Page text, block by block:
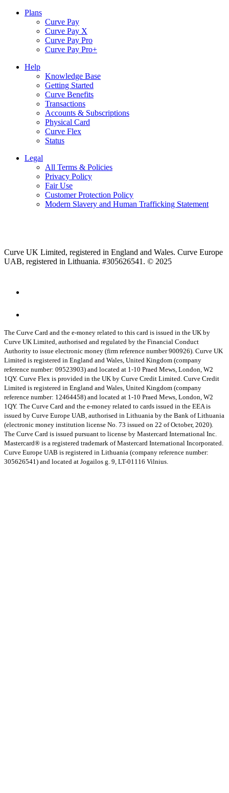
Plans
Curve Pay
Curve Pay X
Curve Pay Pro
Curve Pay Pro+
Help
Knowledge Base
Getting Started
Curve Benefits
Transactions
Accounts & Subscriptions
Physical Card
Curve Flex
Status
Legal
All Terms & Policies
Privacy Policy
Fair Use
Customer Protection Policy
Modern Slavery and Human Trafficking Statement
Curve UK Limited, registered in England and Wales. Curve Europe
UAB, registered in Lithuania. #305626541. © 2025
The Curve Card and the e-money related to this card is issued in the UK by
Curve UK Limited, authorised and regulated by the Financial Conduct
Authority to issue electronic money (firm reference number 900926). Curve UK
Limited is registered in England and Wales, United Kingdom (company
reference number: 09523903) and located at 1-10 Praed Mews, London, W2
1QY. Curve Flex is provided in the UK by Curve Credit Limited. Curve Credit
Limited is registered in England and Wales, United Kingdom (company
reference number: 12464458) and located at 1-10 Praed Mews, London, W2
1QY. The Curve Card and the e-money related to cards issued in the EEA is
issued by Curve Europe UAB, authorised in Lithuania by the Bank of Lithuania
(electronic money institution license No. 73 issued on 22 of October, 2020).
The Curve Card is issued pursuant to license by Mastercard International Inc.
Mastercard® is a registered trademark of Mastercard International Incorporated.
Curve Europe UAB is registered in Lithuania (company reference number:
305626541) and located at Jogailos g. 9, LT-01116 Vilnius.